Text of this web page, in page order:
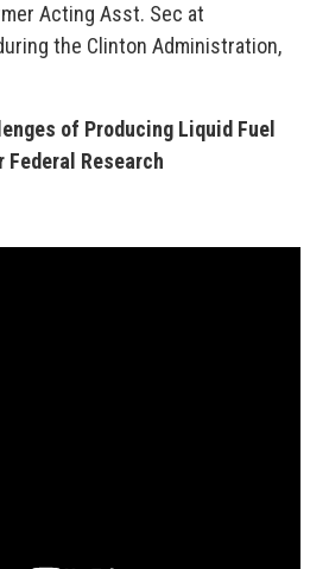
Acting Asst. Sec at
the Clinton Administration,
of Producing Liquid Fuel
Federal Research